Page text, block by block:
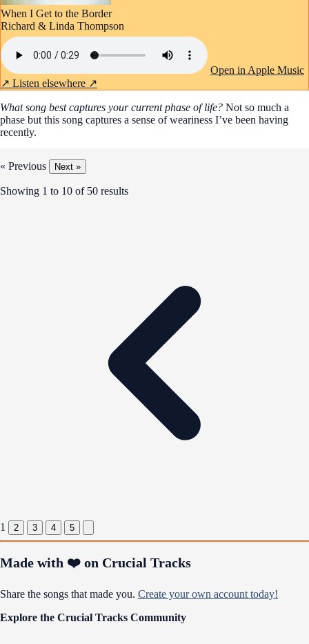
When I Get to the Border
Richard & Linda Thompson
Open in Apple Music
↗ Listen elsewhere ↗
What song best captures your current phase of life? Not so much a
phase but this song captures a sense of weariness I’ve been having
recently.
« Previous Next »
Showing 1 to 10 of 50 results
1 2 3 4 5
Made with ❤️ on Crucial Tracks
Share the songs that made you. Create your own account today!
Explore the Crucial Tracks Community